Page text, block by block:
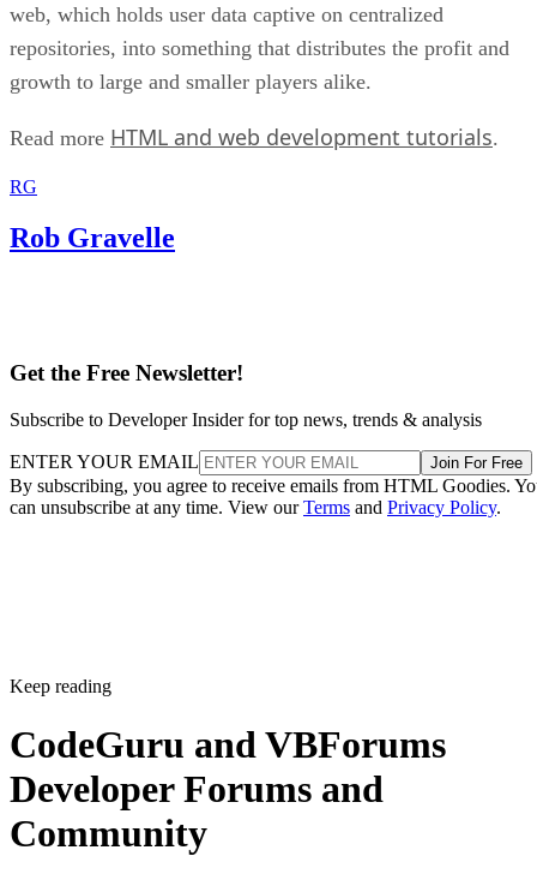
web, which holds user data captive on centralized
repositories, into something that distributes the profit and
growth to large and smaller players alike.
Read more HTML and web development tutorials.
RG
Rob Gravelle
Get the Free Newsletter!
Subscribe to Developer Insider for top news, trends & analysis
ENTER YOUR EMAIL Join For Free
By subscribing, you agree to receive emails from HTML Goodies.
can unsubscribe at any time. View ourTerms and Privacy Policy.
Keep reading
CodeGuru and VBForums
Developer Forums and
Community